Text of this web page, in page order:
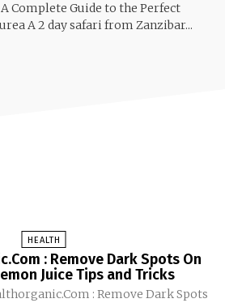
Complete Guide to the Perfect
A 2 day safari from Zanzibar...
HEALTH
: Remove Dark Spots On
Juice Tips and Tricks
: Remove Dark Spots